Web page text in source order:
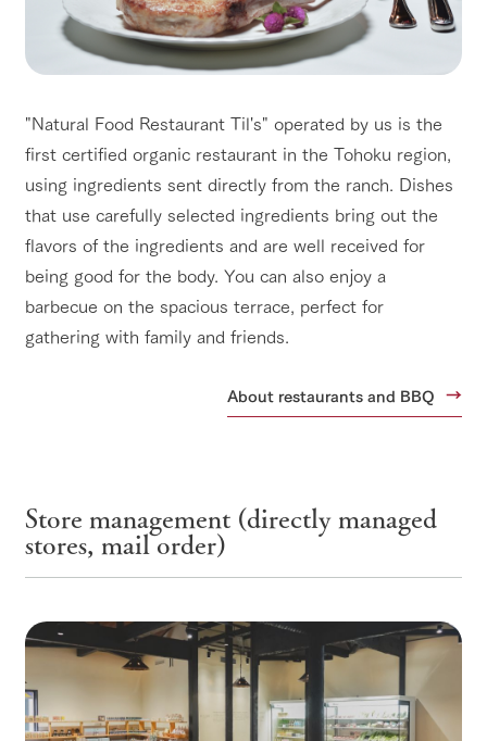
"Natural Food Restaurant Til's" operated by us is the
first certified organic restaurant in the Tohoku region,
using ingredients sent directly from the ranch. Dishes
that use carefully selected ingredients bring out the
flavors of the ingredients and are well received for
being good for the body. You can also enjoy a
barbecue on the spacious terrace, perfect for
gathering with family and friends.
About restaurants and BBQ
Store management (directly managed
stores, mail order)